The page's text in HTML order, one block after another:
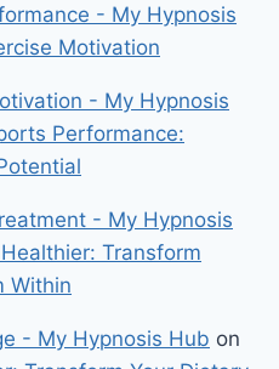
- My Hypnosis
Motivation
- My Hypnosis
Performance:
- My Hypnosis
Transform
Within
- My Hypnosis Hub on